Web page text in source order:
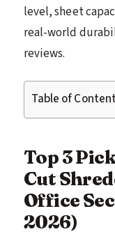
level, sheet
real-world
reviews.
Table of
Top 3
Cut
Office
2026)